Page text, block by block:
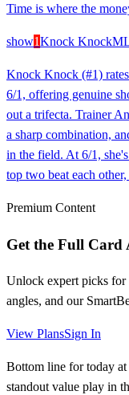
Time is where the
show1Knock Knock
Knock Knock (#1)
6/1, offering genuine
out a trifecta. Trainer
a sharp combination,
in the field. At 6/1,
top two beat each
Premium Content
Get the Full Card
Unlock expert picks for
angles, and our
View PlansSign In
Bottom line for today
standout value play in